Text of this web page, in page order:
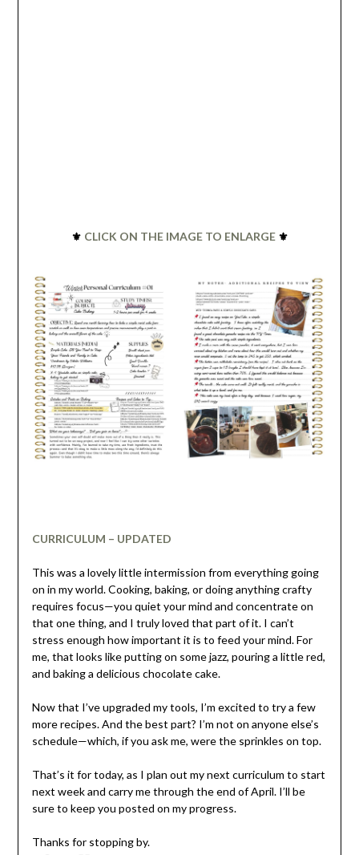
⚜️ CLICK ON THE IMAGE TO ENLARGE⚜️
CURRICULUM – UPDATED
This was a lovely little intermission from everything going
on in my world. Cooking, baking, or doing anything crafty
requires focus—you quiet your mind and concentrate on
that one thing, and I truly loved that part of it. I can’t
stress enough how important it is to feed your mind. For
me, that looks like putting on some jazz, pouring a little red,
and baking a delicious chocolate cake.
Now that I’ve upgraded my tools, I’m excited to try a few
more recipes. And the best part? I’m not on anyone else’s
schedule—which, if you ask me, were the sprinkles on top.
That’s it for today, as I plan out my next curriculum to start
next week and carry me through the end of April. I’ll be
sure to keep you posted on my progress.
Thanks for stopping by.